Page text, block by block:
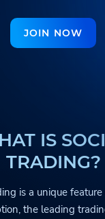
JOIN NOW
IS
TRADING?
is a unique
, the leading